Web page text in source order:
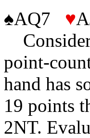
♠AQ7 ♥
point-
hand has
19 points
2NT.